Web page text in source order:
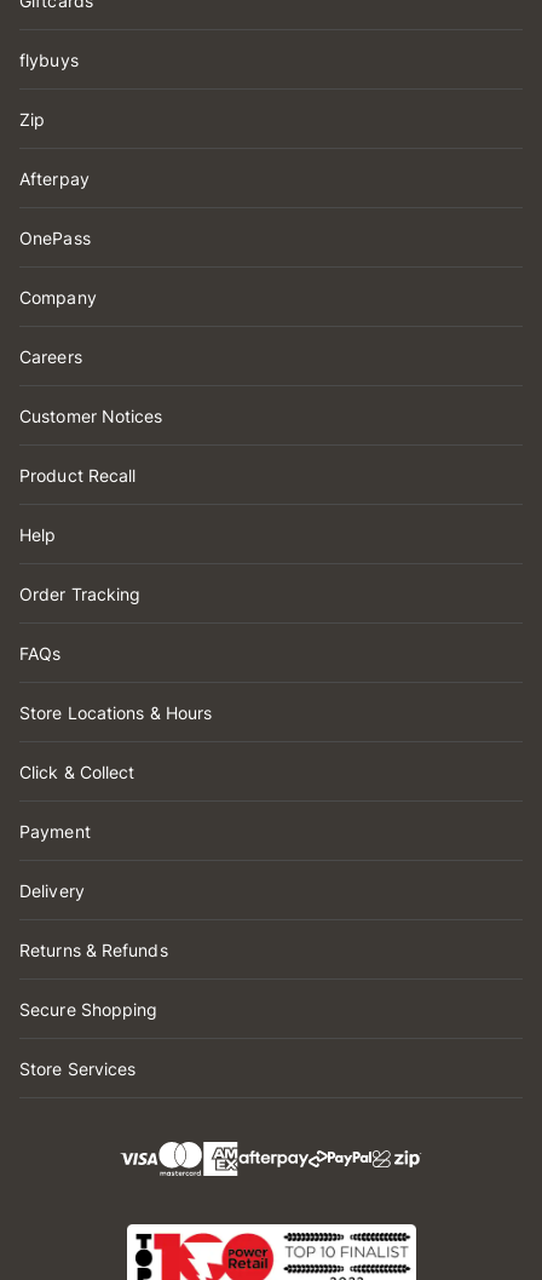
flybuys
Zip
Afterpay
OnePass
Company
Careers
Customer Notices
Product Recall
Help
Order Tracking
FAQs
Store Locations & Hours
Click & Collect
Payment
Delivery
Returns & Refunds
Secure Shopping
Store Services